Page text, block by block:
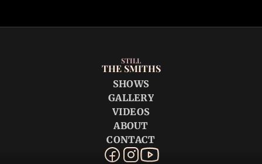
STILL
THE SMITHS
SHOWS
GALLERY
VIDEOS
ABOUT
CONTACT